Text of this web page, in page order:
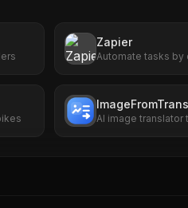
Zapier
Automate tasks by
AI image translator